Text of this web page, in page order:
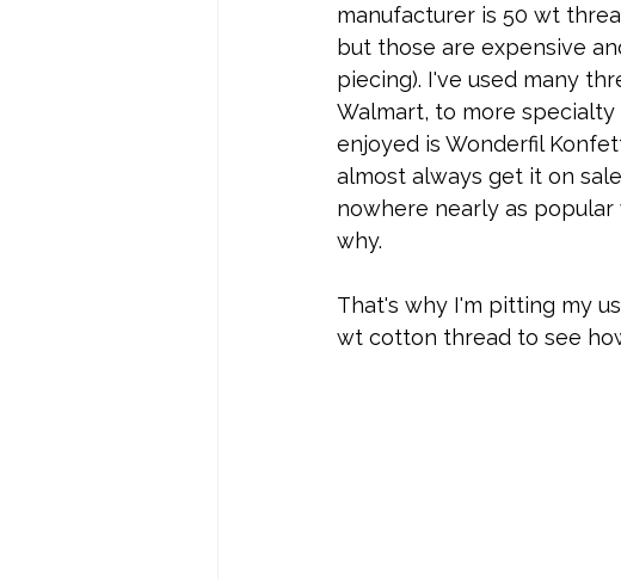
manufacturer is 50 wt
but those are expensive
piecing). I've used many
Walmart, to more
enjoyed is Wonderfil
almost always get it on
nowhere nearly as
why.
That's why I'm pitting my
wt cotton thread to see